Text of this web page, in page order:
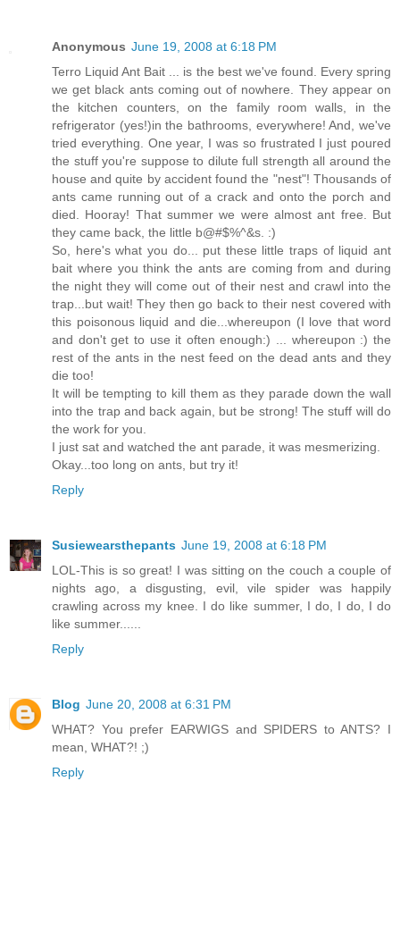
Anonymous June 19, 2008 at 6:18 PM
Terro Liquid Ant Bait ... is the best we've found. Every spring
we get black ants coming out of nowhere. They appear on
the kitchen counters, on the family room walls, in the
refrigerator (yes!)in the bathrooms, everywhere! And, we've
tried everything. One year, I was so frustrated I just poured
the stuff you're suppose to dilute full strength all around the
house and quite by accident found the "nest"! Thousands of
ants came running out of a crack and onto the porch and
died. Hooray! That summer we were almost ant free. But
they came back, the little b@#$%^&s. :)
So, here's what you do... put these little traps of liquid ant
bait where you think the ants are coming from and during
the night they will come out of their nest and crawl into the
trap...but wait! They then go back to their nest covered with
this poisonous liquid and die...whereupon (I love that word
and don't get to use it often enough:) ... whereupon :) the
rest of the ants in the nest feed on the dead ants and they
die too!
It will be tempting to kill them as they parade down the wall
into the trap and back again, but be strong! The stuff will do
the work for you.
I just sat and watched the ant parade, it was mesmerizing.
Okay...too long on ants, but try it!
Reply
Susiewearsthepants June 19, 2008 at 6:18 PM
LOL-This is so great! I was sitting on the couch a couple of
nights ago, a disgusting, evil, vile spider was happily
crawling across my knee. I do like summer, I do, I do, I do
like summer......
Reply
Blog June 20, 2008 at 6:31 PM
WHAT? You prefer EARWIGS and SPIDERS to ANTS? I
mean, WHAT?! ;)
Reply